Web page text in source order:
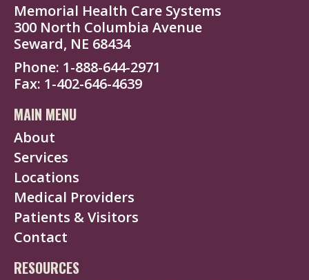
Memorial Health Care Systems
300 North Columbia Avenue
Seward, NE 68434
Phone 1-888-644-2971
Fax 1-402-646-4639
MAIN MENU
About
Services
Locations
Medical Providers
Patients & Visitors
Contact
RESOURCES